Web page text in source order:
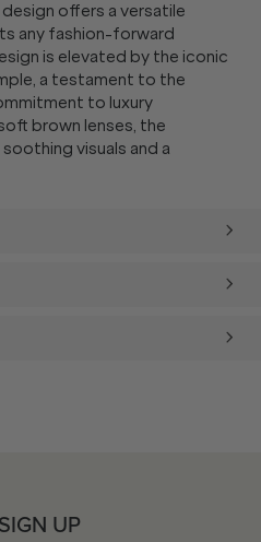
offers a versatile
any fashion-forward
is elevated by the iconic
a testament to the
to luxury
brown lenses, the
visuals and a
UP